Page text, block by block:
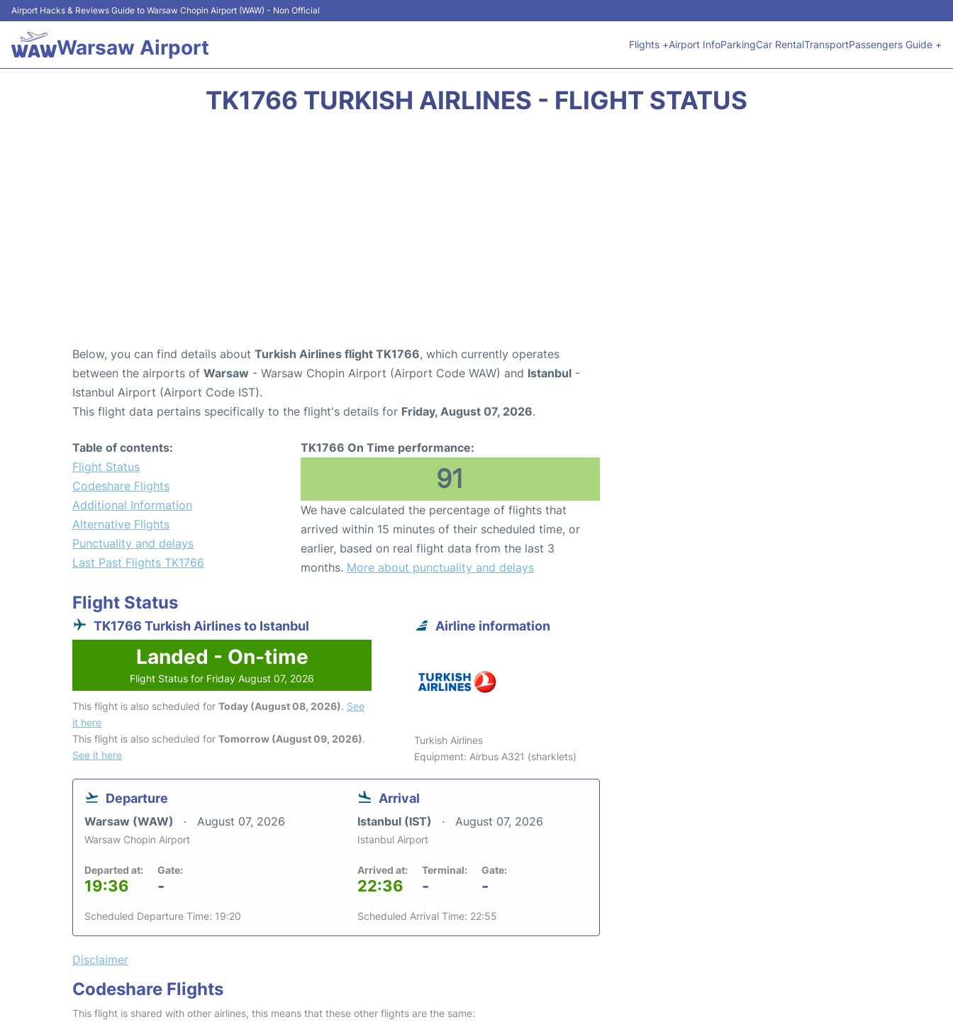
Airport Hacks & Reviews Guide to Warsaw Chopin Airport (WAW) - Non Official
Warsaw Airport Flights +Airport InfoParkingCar RentalTransportPassengers Guide +
TK1766 TURKISH AIRLINES - FLIGHT STATUS
Below, you can find details about Turkish Airlines flight TK1766, which currently operates
between the airports of Warsaw - Warsaw Chopin Airport (Airport Code WAW) and Istanbul -
Istanbul Airport (Airport Code IST).
This flight data pertains specifically to the flight's details for Friday, August 07, 2026.
Table of contents:
Flight Status
Codeshare Flights
Additional Information
Alternative Flights
Punctuality and delays
Last Past Flights TK1766
TK1766 On Time performance:
91
We have calculated the percentage of flights that
arrived within 15 minutes of their scheduled time, or
earlier, based on real flight data from the last 3
months. More about punctuality and delays
Flight Status
TK1766 Turkish Airlines to Istanbul
Landed - On-time
Flight Status for Friday August 07, 2026
This flight is also scheduled for Today (August 08, 2026). See
it here
This flight is also scheduled for Tomorrow (August 09, 2026).
See it here
Airline information
Turkish Airlines
Equipment: Airbus A321 (sharklets)
Departure
Warsaw (WAW) August 07, 2026
Warsaw Chopin Airport
Departed at:
19:36
Gate:
-
Scheduled Departure Time: 19:20
Arrival
Istanbul (IST) August 07, 2026
Istanbul Airport
Arrived at:
22:36
Terminal:
-
Gate:
-
Scheduled Arrival Time: 22:55
Disclaimer
Codeshare Flights
This flight is shared with other airlines, this means that these other flights are the same: